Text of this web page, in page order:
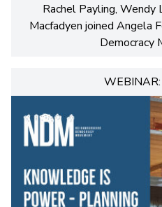
Rachel Payling,
Macfadyen joined Angela
Democracy